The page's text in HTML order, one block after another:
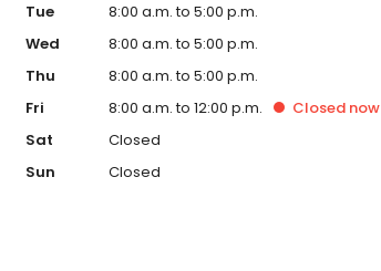
Tue
8:00 a.m. to 5:00 p.m.
Wed
8:00 a.m. to 5:00 p.m.
Thu
8:00 a.m. to 5:00 p.m.
Fri
8:00 a.m. to 12:00 p.m. Closed now
Sat
Closed
Sun
Closed